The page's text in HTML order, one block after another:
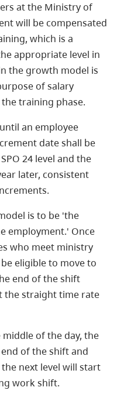
at the Ministry of
will be compensated
which is a
appropriate level in
the growth model is
of salary
training phase.
an employee
date shall be
24 level and the
later, consistent
is to be 'the
employment.' Once
who meet ministry
eligible to move to
end of the shift
the straight time rate
of the day, the
of the shift and
next level will start
work shift.